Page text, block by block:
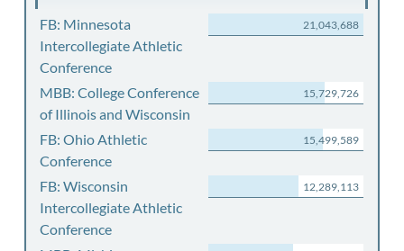
FB: Minnesota
Intercollegiate Athletic
Conference
21,043,688
MBB: College Conference
of Illinois and Wisconsin
15,729,726
FB: Ohio Athletic
Conference
15,499,589
FB: Wisconsin
Intercollegiate Athletic
Conference
12,289,113